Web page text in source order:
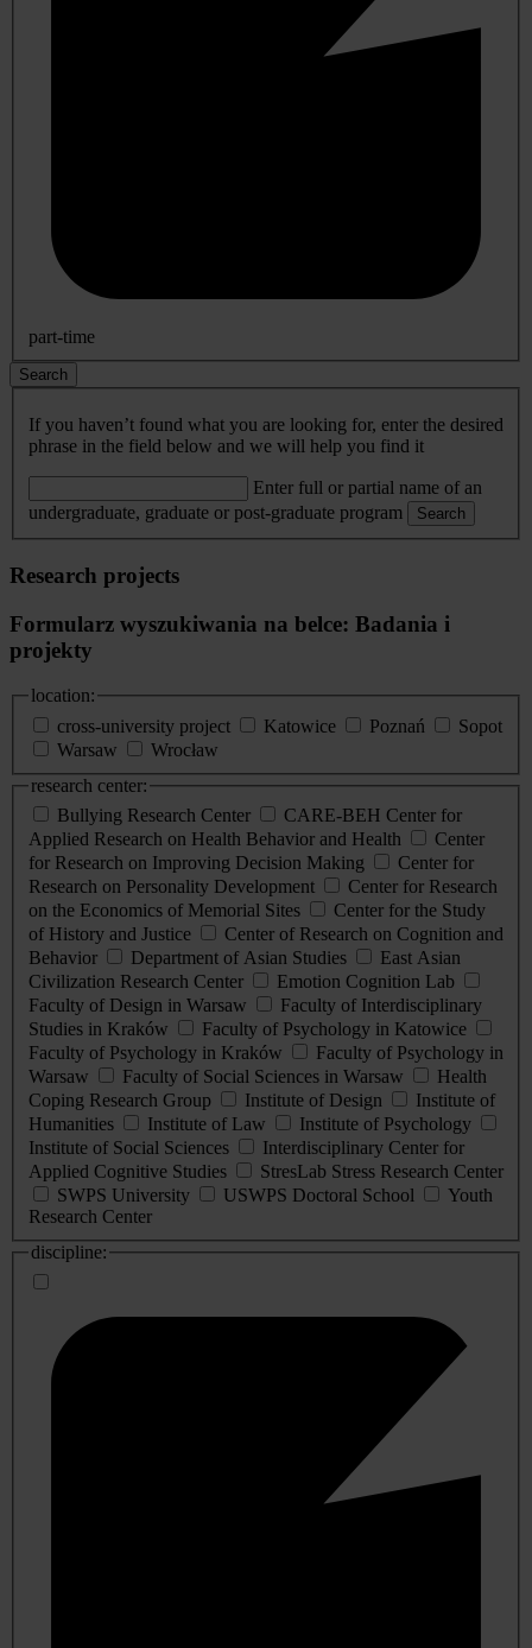
part-time
Search
If you haven’t found what you are looking for, enter the desired
phrase in the field below and we will help you find it
Enter full or partial name of an
undergraduate, graduate or post-graduate program
Search
Research projects
Formularz wyszukiwania na belce: Badania i
projekty
location:
cross-university project
Katowice Poznań
Sopot
Warsaw
Wrocław
research center:
Bullying Research Center
CARE-BEH Center for
Applied Research on Health Behavior and Health
Center
for Research on Improving Decision Making
Center for
Research on Personality Development
Center for Research
on the Economics of Memorial Sites
Center for the Study
of History and Justice
Center of Research on Cognition and
Behavior
Department of Asian Studies
East Asian
Civilization Research Center
Emotion Cognition Lab
Faculty of Design in Warsaw
Faculty of Interdisciplinary
Studies in Kraków
Faculty of Psychology in Katowice
Faculty of Psychology in Kraków
Faculty of Psychology in
Warsaw
Faculty of Social Sciences in Warsaw
Health
Coping Research Group
Institute of Design
Institute of
Humanities
Institute of Law
Institute of Psychology
Institute of Social Sciences
Interdisciplinary Center for
Applied Cognitive Studies
StresLab Stress Research Center
SWPS University
USWPS Doctoral School
Youth
Research Center
discipline: